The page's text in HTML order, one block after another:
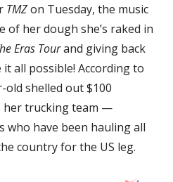
Bonuses
To
Truckers
On
Eras
–
Big
Money
TMZon Tuesday, the music
of her dough she’s raked in
Eras Tourand giving back
all possible! According to
old shelled out $100
her trucking team —
who have been hauling all
country for the US leg.